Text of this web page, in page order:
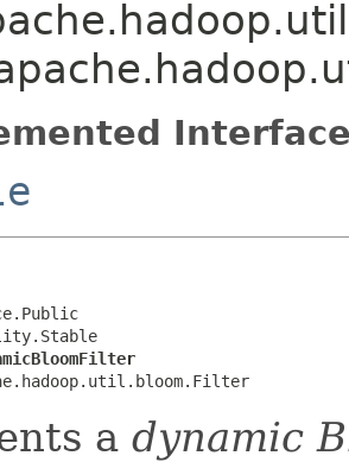
a dynamic